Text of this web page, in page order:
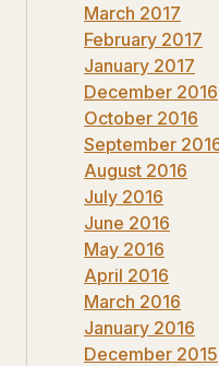
March 2017
February 2017
January 2017
December 2016
October 2016
September
August 2016
July 2016
June 2016
May 2016
April 2016
March 2016
January 2016
December 2015